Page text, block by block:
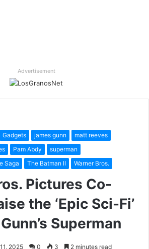
Advertisement
Gadgets james gunn
matt reeves
Pam Abdy
superman
Saga
The Batman II Warner Bros.
Pictures Co-
the ‘Epic Sci-Fi’
Superman
2025 0 3 2 minutes read